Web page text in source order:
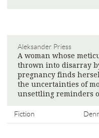
Aleksander Priess
A woman whose
thrown into disarray
pregnancy finds
the uncertainties of
unsettling reminders
Fiction